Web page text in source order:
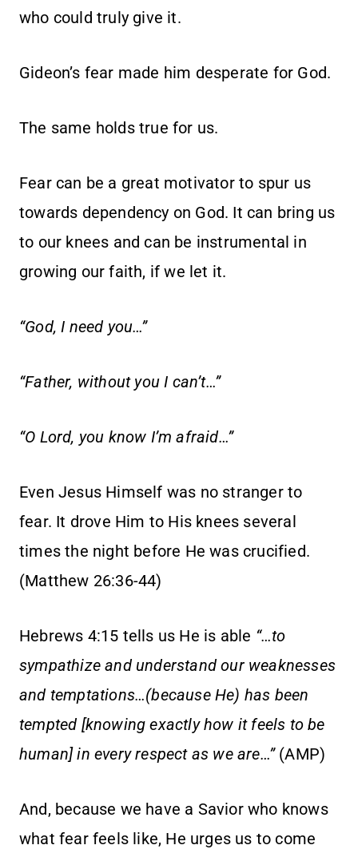
who could truly give it.
Gideon’s fear made him desperate for God.
The same holds true for us.
Fear can be a great motivator to spur us
towards dependency on God. It can bring us
to our knees and can be instrumental in
growing our faith, if we let it.
“God, I need you…”
“Father, without you I can’t…”
“O Lord, you know I’m afraid…”
Even Jesus Himself was no stranger to
fear. It drove Him to His knees several
times the night before He was crucified.
(Matthew 26:36-44)
Hebrews 4:15 tells us He is able “…to
sympathize and understand our weaknesses
and temptations…(because He) has been
tempted [knowing exactly how it feels to be
human] in every respect as we are…” (AMP)
And, because we have a Savior who knows
what fear feels like, He urges us to come